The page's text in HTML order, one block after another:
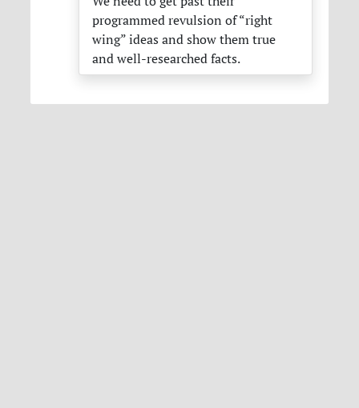
programmed revulsion of “right
wing” ideas and show them true
and well-researched facts.